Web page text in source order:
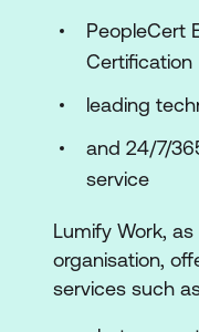
PeopleCert
Certification
leading
and 24/7/
service
Lumify Work,
organisation,
services such